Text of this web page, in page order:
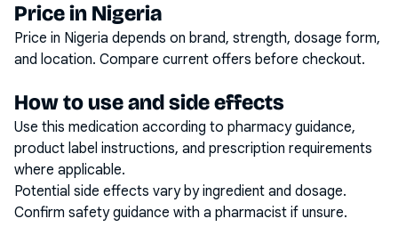
Price in Nigeria
Price in Nigeria depends on brand, strength, dosage form,
and location. Compare current offers before checkout.
How to use and side effects
Use this medication according to pharmacy guidance,
product label instructions, and prescription requirements
where applicable.
Potential side effects vary by ingredient and dosage.
Confirm safety guidance with a pharmacist if unsure.